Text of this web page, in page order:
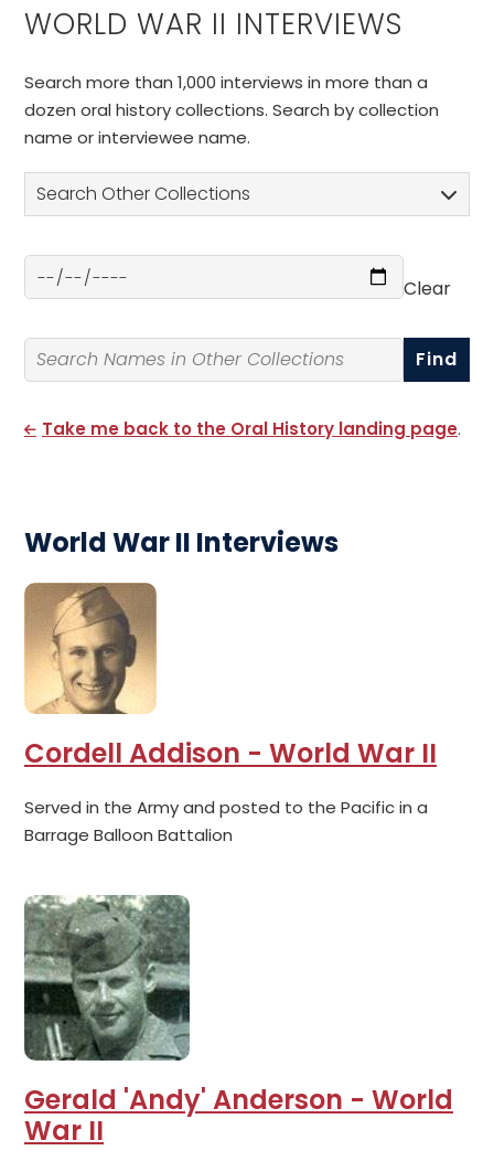
WORLD WAR II INTERVIEWS
Search more than 1,000 interviews in more than a
dozen oral history collections. Search by collection
name or interviewee name.
Search Other Collections
Select a Date
Clear
Search By Name
Take me back to the Oral History landing page.
World War II Interviews
Cordell Addison - World War II
Served in the Army and posted to the Pacific in a
Barrage Balloon Battalion
Gerald 'Andy' Anderson - World
War II